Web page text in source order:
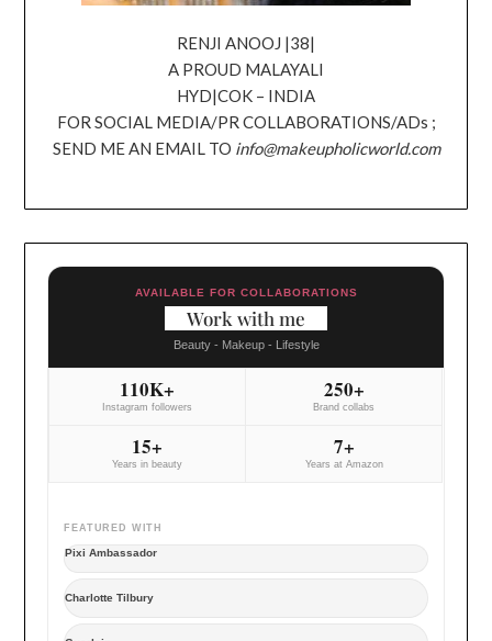
RENJI ANOOJ |38|
A PROUD MALAYALI
HYD|COK – INDIA
FOR SOCIAL MEDIA/PR COLLABORATIONS/ADs ;
SEND ME AN EMAIL TO info@makeupholicworld.com
AVAILABLE FOR COLLABORATIONS
Work with me
Beauty - Makeup - Lifestyle
110K+
Instagram followers
250+
Brand collabs
15+
Years in beauty
7+
Years at Amazon
FEATURED WITH
Pixi Ambassador
Charlotte Tilbury